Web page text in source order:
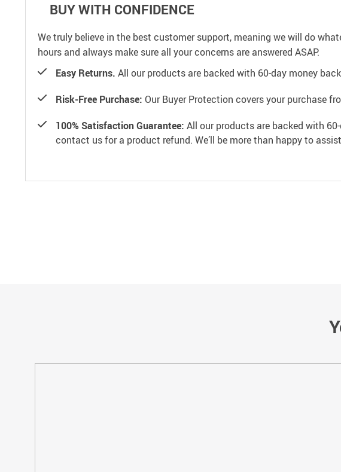
BUY WITH CONFIDENCE
We truly believe in the best customer support, meaning we will do
hours and always make sure all your concerns are answered ASAP.
Easy Returns. All our products are backed with 60-day money
Risk-Free Purchase: Our Buyer Protection covers your purchase
100% Satisfaction Guarantee: All our products are backed with
contact us for a product refund. We’ll be more than happy to